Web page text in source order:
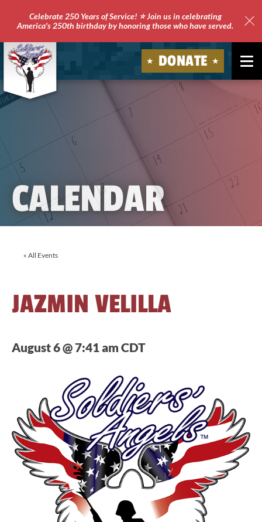
Celebrate 250 Years of Service! ⭐ Join us in celebrating
America's 250th birthday by honoring those who have served.
Soldiers'
Angels
DONATE
CALENDAR
« All Events
JAZMIN VELILLA
August 6 @ 7:41 am CDT